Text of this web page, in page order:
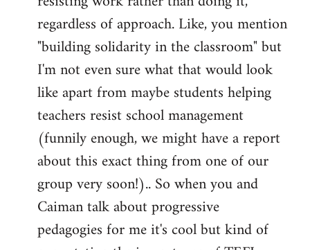
regardless of approach. Like, you mention
"building solidarity in the classroom" but
I'm not even sure what that would look
like apart from maybe students helping
teachers resist school management
(funnily enough, we might have a report
about this exact thing from one of our
group very soon!).. So when you and
Caiman talk about progressive
pedagogies for me it's cool but kind of